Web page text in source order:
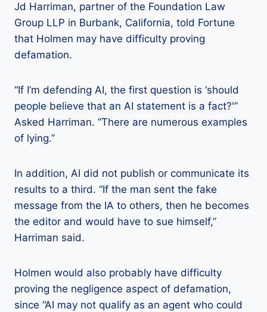
Jd Harriman, partner of the Foundation Law
Group LLP in Burbank, California, told Fortune
that Holmen may have difficulty proving
defamation.
“If I’m defending AI, the first question is ‘should
people believe that an AI statement is a fact?'”
Asked Harriman. “There are numerous examples
of lying.”
In addition, AI did not publish or communicate its
results to a third. “If the man sent the fake
message from the IA to others, then he becomes
the editor and would have to sue himself,”
Harriman said.
Holmen would also probably have difficulty
proving the negligence aspect of defamation,
since “AI may not qualify as an agent who could